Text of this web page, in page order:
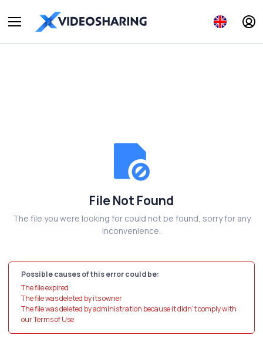
File Not Found
The file you were looking for could not be found, sorry for any
inconvenience.
Possible causes of this error could be:
The file expired
The file was deleted by its owner
The file was deleted by administration because it didn't comply with
our Terms of Use